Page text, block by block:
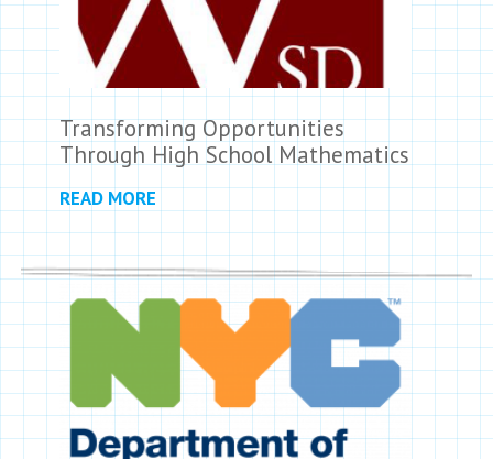
Transforming Opportunities
Through High School Mathematics
READ MORE